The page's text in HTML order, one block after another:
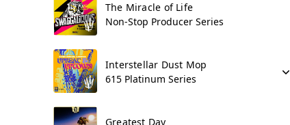
The Miracle of Life
Non-Stop Producer Series
Interstellar Dust Mop
615 Platinum Series
Greatest Day